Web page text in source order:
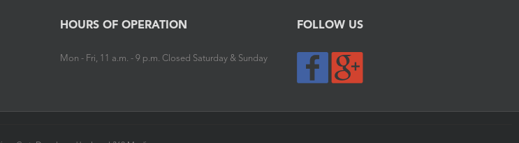
HOURS OF OPERATION
Mon - Fri, 11 a.m. - 9 p.m. Closed Saturday & Sunday
FOLLOW US